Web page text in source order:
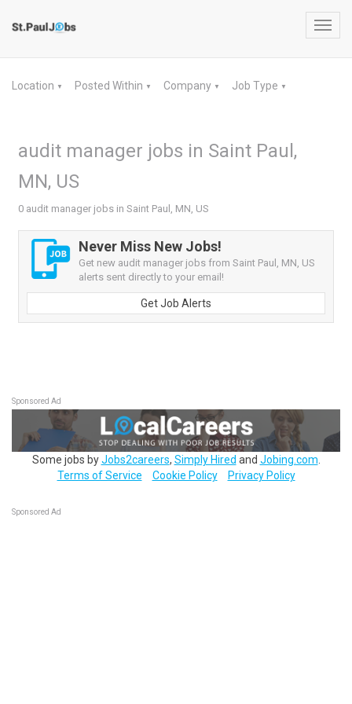
Location ▼ Posted Within ▼ Company ▼ Job Type ▼
audit manager jobs in Saint Paul,
MN, US
0 audit manager jobs in Saint Paul, MN, US
Never Miss New Jobs!
Get new audit manager jobs from Saint Paul, MN, US
alerts sent directly to your email!
Get Job Alerts
Sponsored Ad
Some jobs byJobs2careers, Simply Hired and Jobing.com
Terms of Service
Cookie Policy Privacy Policy
Sponsored Ad